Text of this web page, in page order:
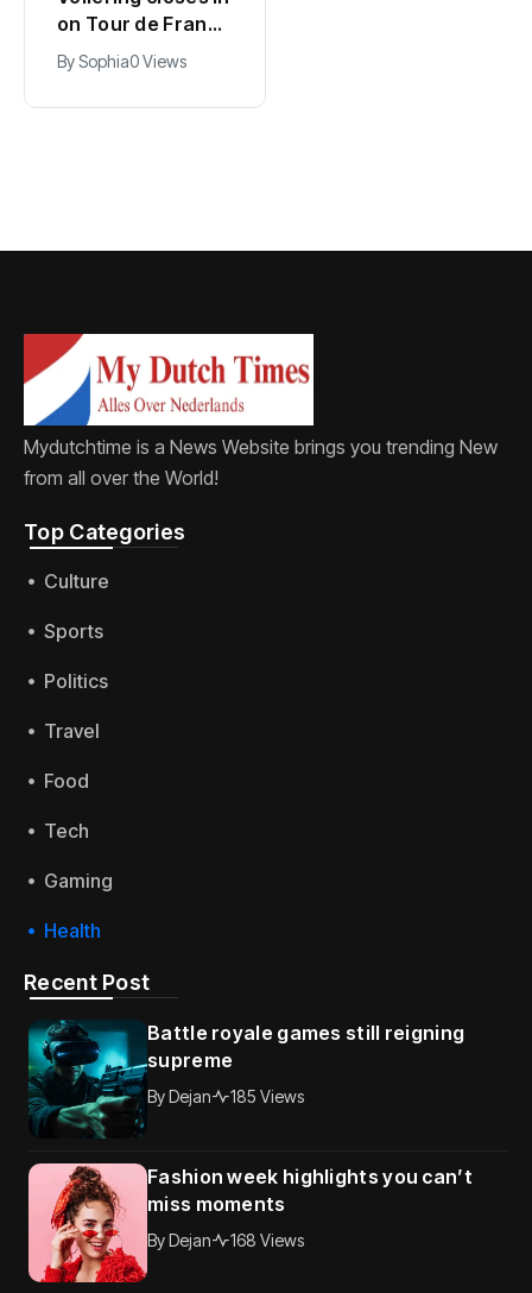
on Tour de France
lead with stage
five win
BySophia0 Views
Mydutchtime is a News Website brings you trending New
from all over the World!
Top Categories​
Culture
Sports
Politics
Travel
Food
Tech
Gaming
Health
Recent Post
Battle royale games still reigning
supreme
ByDejan 185 Views
Fashion week highlights you can’t
miss moments
ByDejan 168 Views